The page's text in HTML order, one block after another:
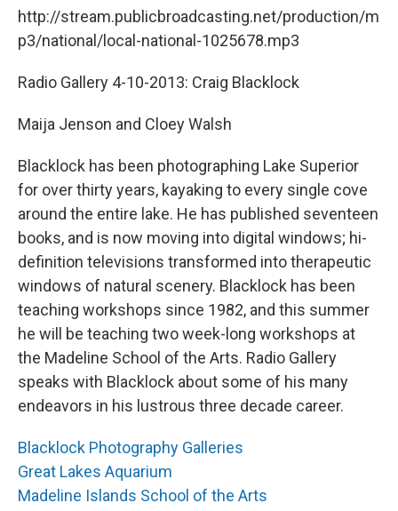
http://stream.publicbroadcasting.net/production/m
p3/national/local-national-1025678.mp3
Radio Gallery 4-10-2013: Craig Blacklock
Maija Jenson and Cloey Walsh
Blacklock has been photographing Lake Superior
for over thirty years, kayaking to every single cove
around the entire lake. He has published seventeen
books, and is now moving into digital windows; hi-
definition televisions transformed into therapeutic
windows of natural scenery. Blacklock has been
teaching workshops since 1982, and this summer
he will be teaching two week-long workshops at
the Madeline School of the Arts. Radio Gallery
speaks with Blacklock about some of his many
endeavors in his lustrous three decade career.
Blacklock Photography Galleries
Great Lakes Aquarium
Madeline Islands School of the Arts